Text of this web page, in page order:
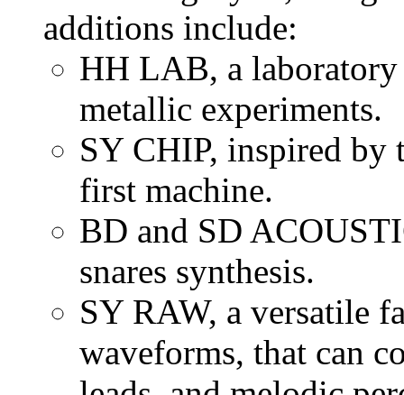
additions include:
HH LAB, a
metallic experiments.
SY CHIP, inspired by
first machine.
BD and SD
snares synthesis.
SY RAW, a versatile
waveforms, that can